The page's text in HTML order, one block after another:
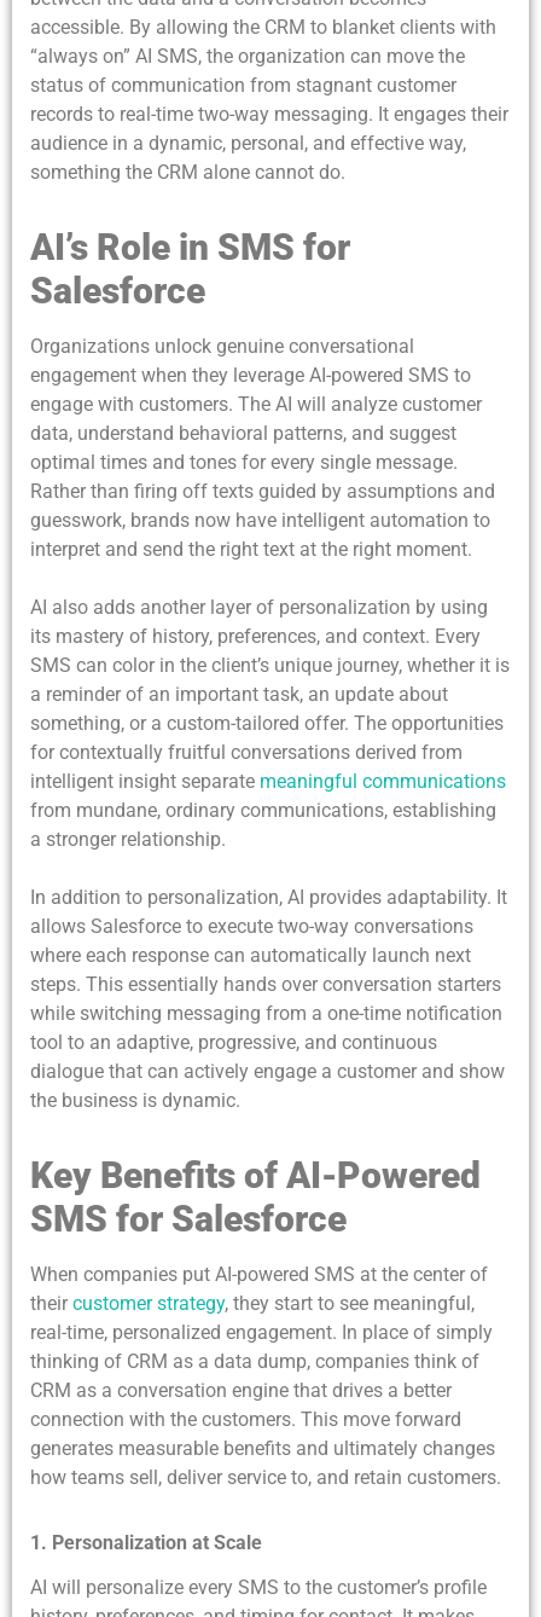
accessible. By allowing the CRM to blanket clients with
“always on” AI SMS, the organization can move the
status of communication from stagnant customer
records to real-time two-way messaging. It engages their
audience in a dynamic, personal, and effective way,
something the CRM alone cannot do.
AI’s Role in SMS for
Salesforce
Organizations unlock genuine conversational
engagement when they leverage AI-powered SMS to
engage with customers. The AI will analyze customer
data, understand behavioral patterns, and suggest
optimal times and tones for every single message.
Rather than firing off texts guided by assumptions and
guesswork, brands now have intelligent automation to
interpret and send the right text at the right moment.
AI also adds another layer of personalization by using
its mastery of history, preferences, and context. Every
SMS can color in the client’s unique journey, whether it is
a reminder of an important task, an update about
something, or a custom-tailored offer. The opportunities
for contextually fruitful conversations derived from
intelligent insight separate meaningful communications
from mundane, ordinary communications, establishing
a stronger relationship.
In addition to personalization, AI provides adaptability. It
allows Salesforce to execute two-way conversations
where each response can automatically launch next
steps. This essentially hands over conversation starters
while switching messaging from a one-time notification
tool to an adaptive, progressive, and continuous
dialogue that can actively engage a customer and show
the business is dynamic.
Key Benefits of AI-Powered
SMS for Salesforce
When companies put AI-powered SMS at the center of
their customer strategy, they start to see meaningful,
real-time, personalized engagement. In place of simply
thinking of CRM as a data dump, companies think of
CRM as a conversation engine that drives a better
connection with the customers. This move forward
generates measurable benefits and ultimately changes
how teams sell, deliver service to, and retain customers.
1. Personalization at Scale
AI will personalize every SMS to the customer’s profile